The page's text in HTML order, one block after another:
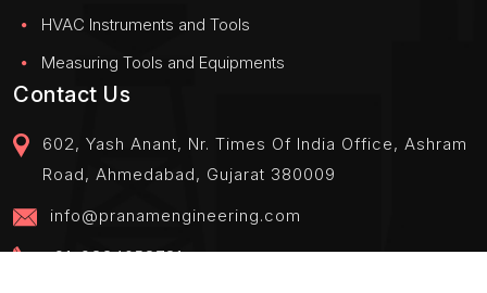
HVAC Instruments and Tools
Measuring Tools and Equipments
Contact Us
602, Yash Anant, Nr. Times Of India Office, Ashram
Road, Ahmedabad, Gujarat 380009
info@pranamengineering.com
+91-9824058781